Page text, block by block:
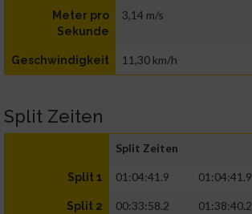
Meter pro
Sekunde
3,14 m/s
Geschwindigkeit 11,30 km/h
Split Zeiten
Split Zeiten
Split 1 01:04:41.9 01:04:41.9
Split 2 00:33:58.2 01:38:40.2